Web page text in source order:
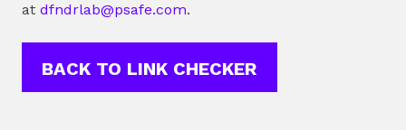
at dfndrlab@psafe.com.
BACK TO LINK CHECKER